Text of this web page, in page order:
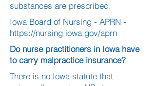
substances are prescribed.
Iowa Board of Nursing - APRN -
https://nursing.iowa.gov/aprn
Do nurse practitioners in Iowa have
to carry malpractice insurance?
There is no Iowa statute that